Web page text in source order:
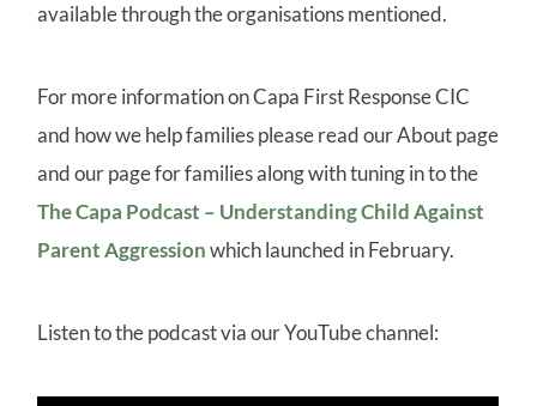
available through the organisations mentioned.
For more information on Capa First Response CIC
and how we help families please read our About page
and our page for familiesalong with tuning in to the
The Capa Podcast – Understanding Child Against
Parent Aggressionwhich launched in February.
Listen to the podcast via our YouTube channel: